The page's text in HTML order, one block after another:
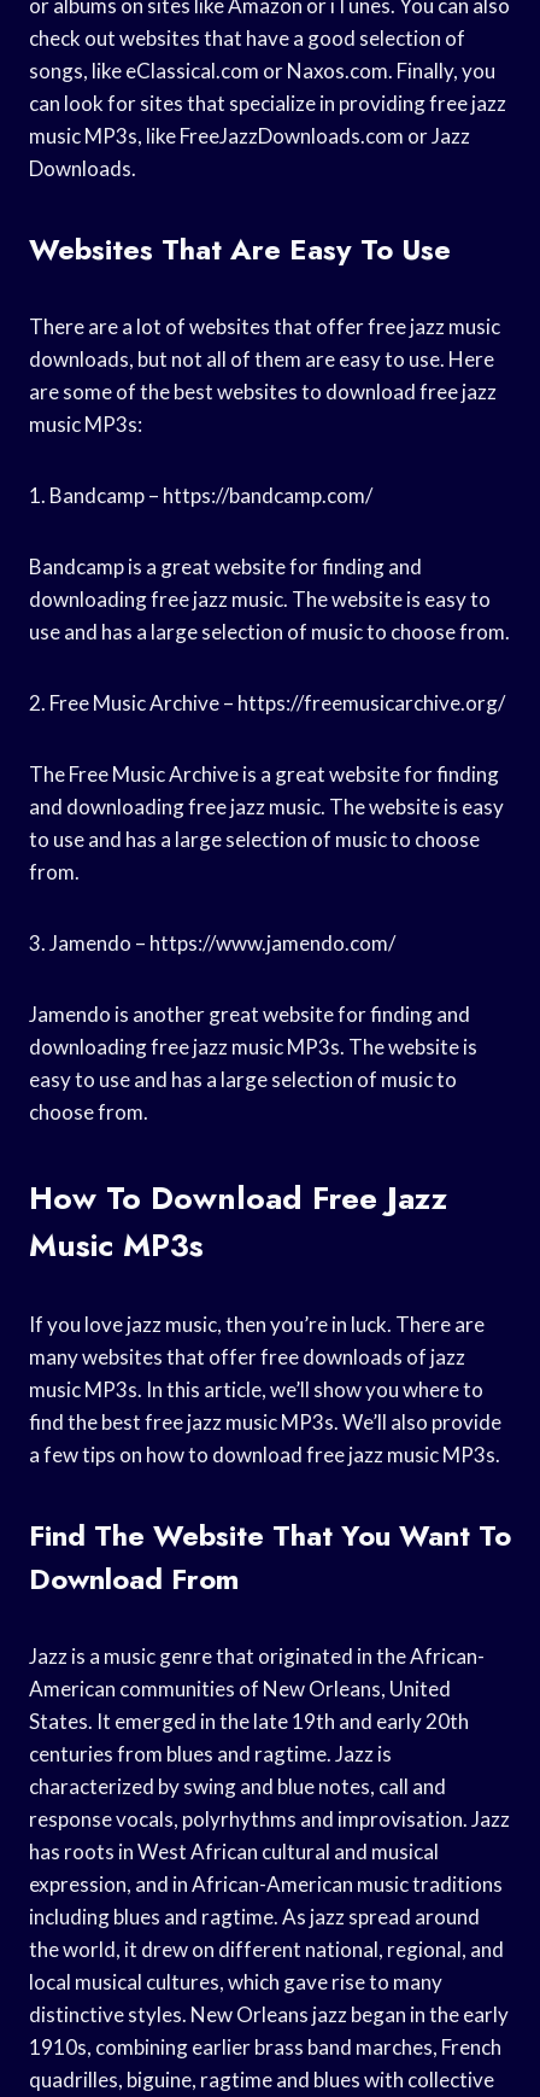
or albums on sites like Amazon or iTunes. You can also
check out websites that have a good selection of
songs, like eClassical.com or Naxos.com. Finally, you
can look for sites that specialize in providing free jazz
music MP3s, like FreeJazzDownloads.com or Jazz
Downloads.
Websites That Are Easy To Use
There are a lot of websites that offer free jazz music
downloads, but not all of them are easy to use. Here
are some of the best websites to download free jazz
music MP3s:
1. Bandcamp – https://bandcamp.com/
Bandcamp is a great website for finding and
downloading free jazz music. The website is easy to
use and has a large selection of music to choose from.
2. Free Music Archive – https://freemusicarchive.org/
The Free Music Archive is a great website for finding
and downloading free jazz music. The website is easy
to use and has a large selection of music to choose
from.
3. Jamendo – https://www.jamendo.com/
Jamendo is another great website for finding and
downloading free jazz music MP3s. The website is
easy to use and has a large selection of music to
choose from.
How To Download Free Jazz
Music MP3s
If you love jazz music, then you’re in luck. There are
many websites that offer free downloads of jazz
music MP3s. In this article, we’ll show you where to
find the best free jazz music MP3s. We’ll also provide
a few tips on how to download free jazz music MP3s.
Find The Website That You Want To
Download From
Jazz is a music genre that originated in the African-
American communities of New Orleans, United
States. It emerged in the late 19th and early 20th
centuries from blues and ragtime. Jazz is
characterized by swing and blue notes, call and
response vocals, polyrhythms and improvisation. Jazz
has roots in West African cultural and musical
expression, and in African-American music traditions
including blues and ragtime. As jazz spread around
the world, it drew on different national, regional, and
local musical cultures, which gave rise to many
distinctive styles. New Orleans jazz began in the early
1910s, combining earlier brass band marches, French
quadrilles, biguine, ragtime and blues with collective